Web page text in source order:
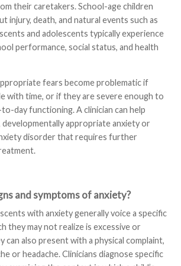
their caretakers. School-age children
injury, death, and natural events such as
and adolescents typically experience
performance, social status, and health
fears become problematic if
with time, or if they are severe enough to
to-day functioning. A clinician can help
developmentally appropriate anxiety or
disorder that requires further
and symptoms of anxiety?
with anxiety generally voice a specific
they may not realize is excessive or
can also present with a physical complaint,
or headache. Clinicians diagnose specific